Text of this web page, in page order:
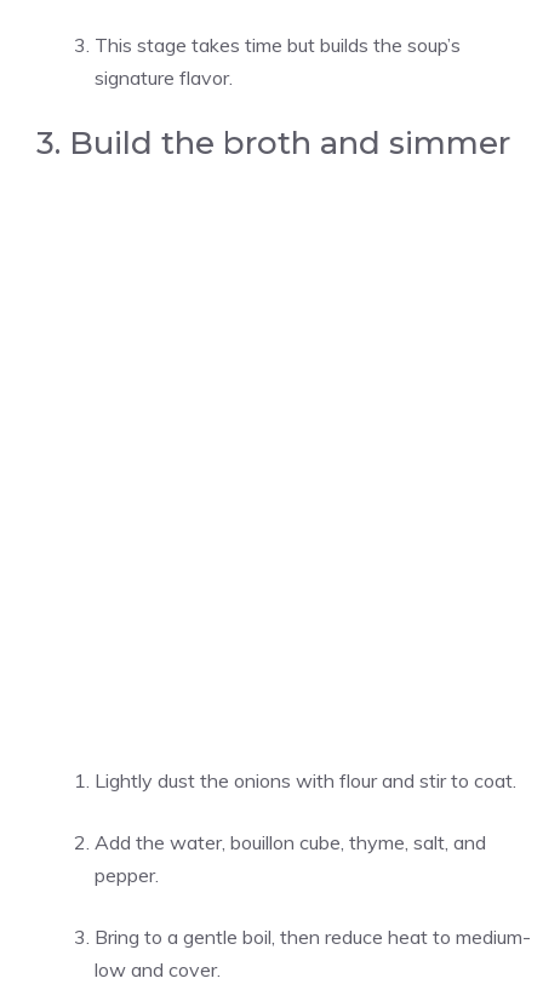
This stage takes time but builds the soup’s
signature flavor.
3. Build the broth and simmer
Lightly dust the onions with flour and stir to coat.
Add the water, bouillon cube, thyme, salt, and
pepper.
Bring to a gentle boil, then reduce heat to medium-
low and cover.